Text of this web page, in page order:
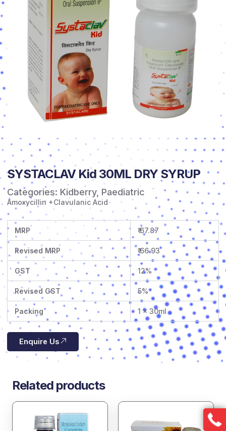
SYSTACLAV Kid 30ML DRY SYRUP
Categories: Kidberry, Paediatric
Amoxycillin +Clavulanic Acid
MRP ₹ 67.87
Revised MRP ₹ 66.93
GST 12%
Revised GST 5%
Packing 1 x 30ml
Enquire Us
Related products